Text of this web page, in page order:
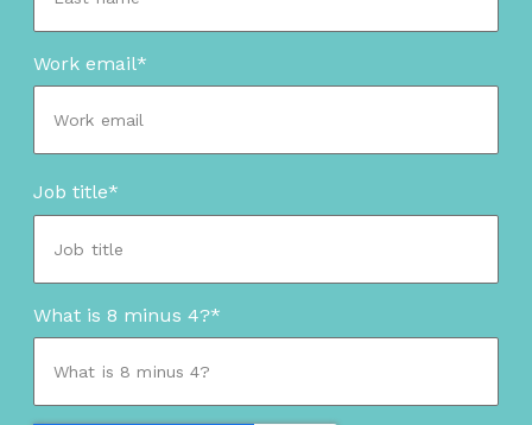
Work email*
Job title*
What is 8 minus 4?*